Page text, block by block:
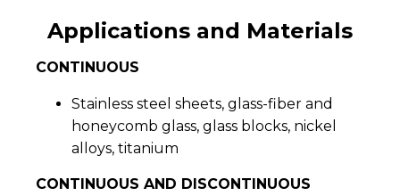
Applications and Materials
CONTINUOUS
Stainless steel sheets, glass-fiber and
honeycomb glass, glass blocks, nickel
alloys, titanium
CONTINUOUS AND DISCONTINUOUS